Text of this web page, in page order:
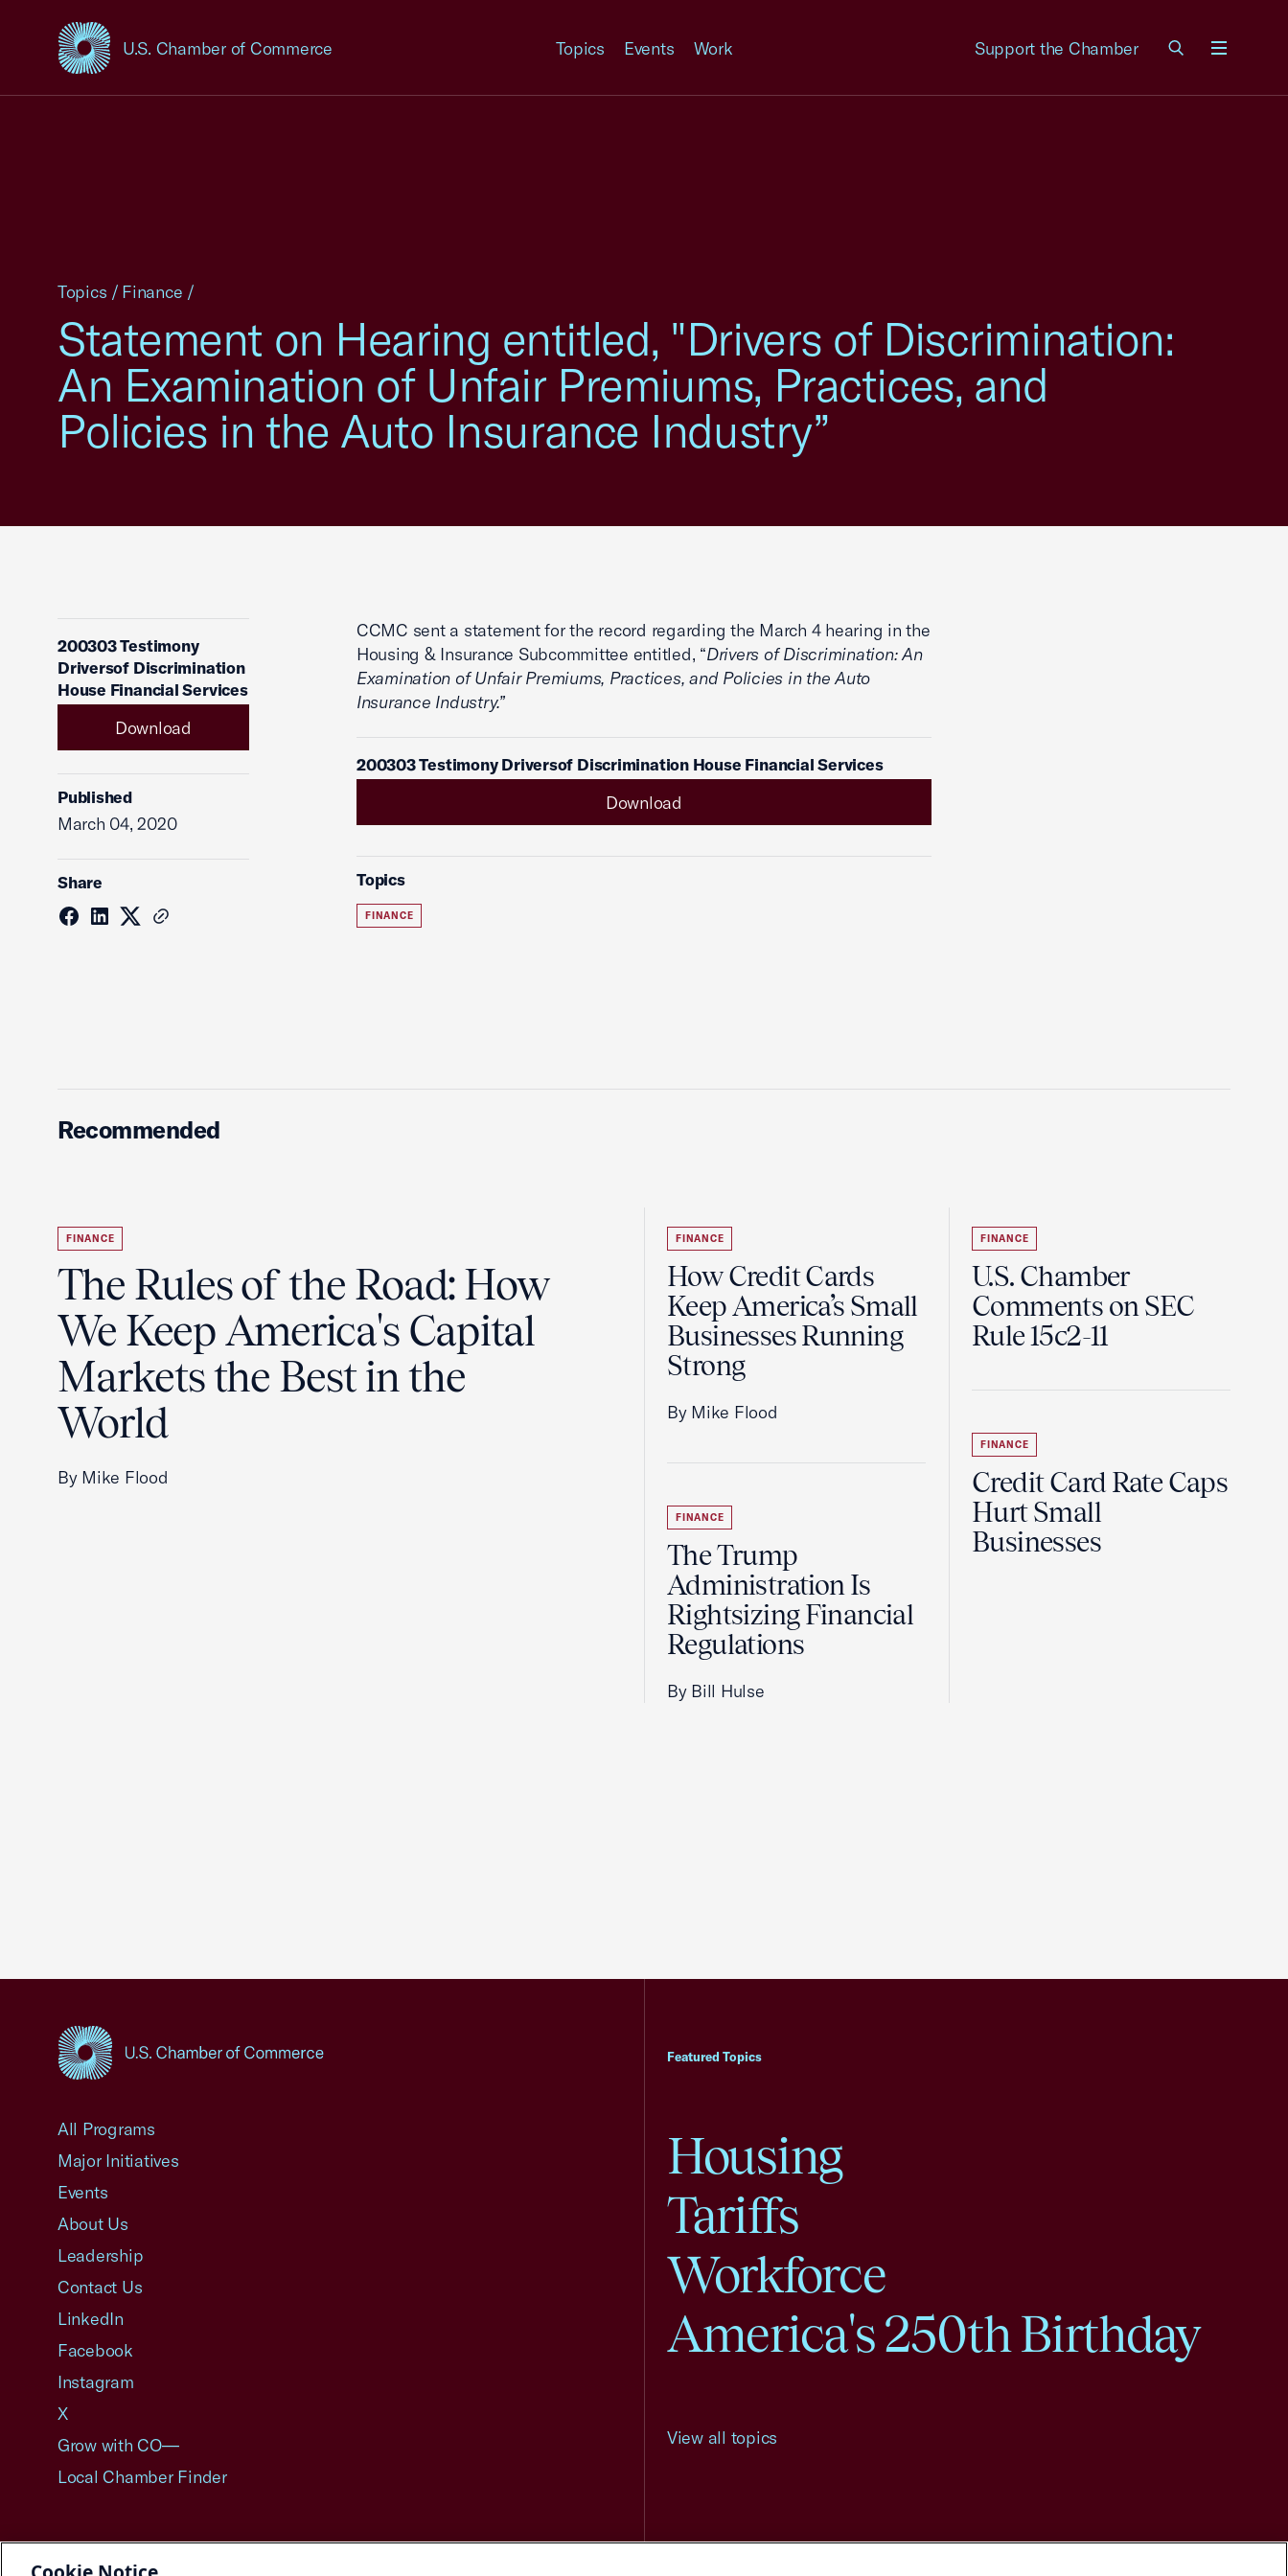
U.S. Chamber of Commerce
USCC Homepage Topics Events Work Support the Chamber
Statement on Hearing entitled, "Drivers of Discrimination:
An Examination of Unfair Premiums, Practices, and
Policies in the Auto Insurance Industry”
Topics / Finance /
200303 Testimony
Driversof Discrimination
House Financial Services
Download
Published
March 04, 2020
Share
CCMC sent a statement for the record regarding the March 4 hearing in the
Housing & Insurance Subcommittee entitled, “Drivers of Discrimination: An
Examination of Unfair Premiums, Practices, and Policies in the Auto
Insurance Industry.”
200303 Testimony Driversof Discrimination House Financial Services
Download
Topics
FINANCE
Recommended
FINANCE
The Rules of the Road: How
We Keep America's Capital
Markets the Best in the
World
By Mike Flood
FINANCE
How Credit Cards
Keep America’s Small
Businesses Running
Strong
By Mike Flood
FINANCE
The Trump
Administration Is
Rightsizing Financial
Regulations
By Bill Hulse
FINANCE
U.S. Chamber
Comments on SEC
Rule 15c2-11
FINANCE
Credit Card Rate Caps
Hurt Small
Businesses
Featured Topics
Housing
Tariffs
Workforce
America's 250th Birthday
View all topics
All Programs
Major Initiatives
Events
About Us
Leadership
Contact Us
LinkedIn
Facebook
Instagram
X
Grow with CO—
Local Chamber Finder